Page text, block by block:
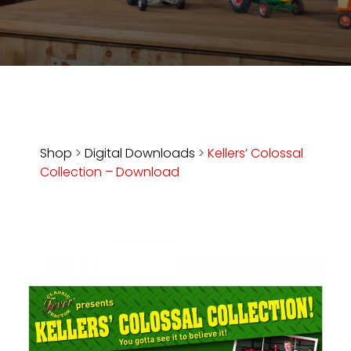
Store
Apparel,
&
Views
About
Shop > Digital Downloads > Kellers’ Colossal
Collection – Download